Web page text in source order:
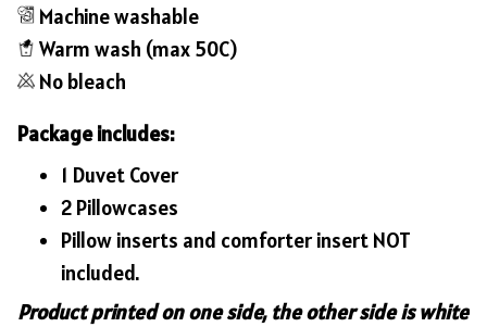
Machine washable
Warm wash (max 50C)
No bleach
Package includes:
1 Duvet Cover
2 Pillowcases
Pillow inserts and comforter insert NOT
included.
Product printed on one side, the other side is white